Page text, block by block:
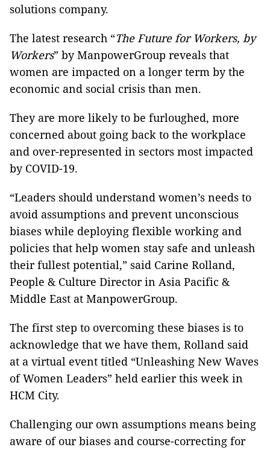
solutions company.
The latest research “The Future for Workers, by
Workers” by ManpowerGroup reveals that
women are impacted on a longer term by the
economic and social crisis than men.
They are more likely to be furloughed, more
concerned about going back to the workplace
and over-represented in sectors most impacted
by COVID-19.
“Leaders should understand women’s needs to
avoid assumptions and prevent unconscious
biases while deploying flexible working and
policies that help women stay safe and unleash
their fullest potential,” said Carine Rolland,
People & Culture Director in Asia Pacific &
Middle East at ManpowerGroup.
The first step to overcoming these biases is to
acknowledge that we have them, Rolland said
at a virtual event titled “Unleashing New Waves
of Women Leaders” held earlier this week in
HCM City.
Challenging our own assumptions means being
aware of our biases and course-correcting for